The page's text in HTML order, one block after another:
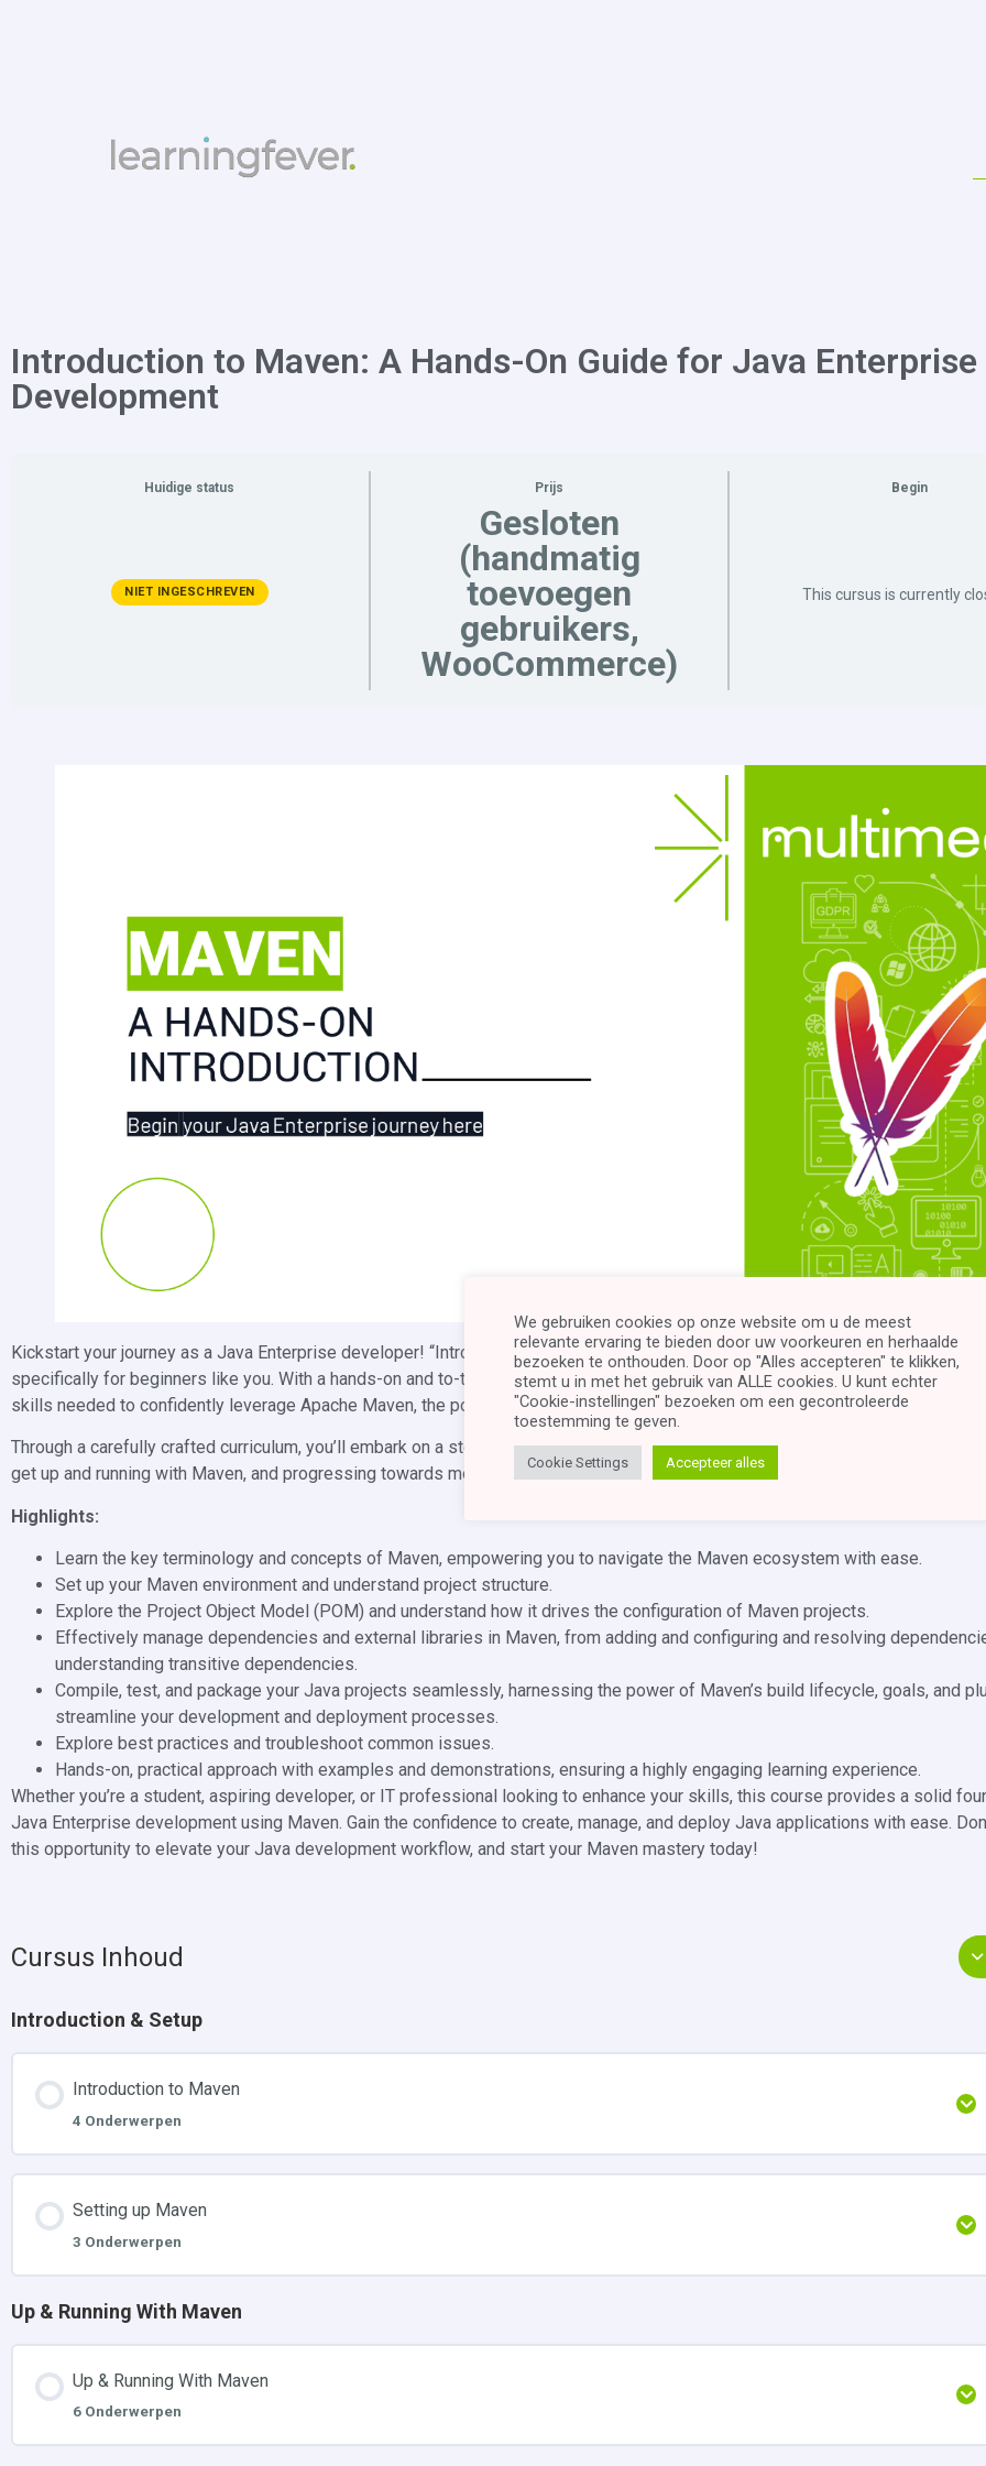
Introduction to Maven: A Hands-On Guide for Java Enterprise
Development
Huidige status
NIET INGESCHREVEN
Prijs
Gesloten
(handmatig
toevoegen
gebruikers,
WooCommerce)
Begin
This cursus is currently
Kickstart your journey as a Java Enterprise developer! “Introduction to Maven” is a comprehensive and practical course
specifically for beginners like you. With a hands-on and to-the-point approach, this course equips you with the essential
skills needed to confidently leverage Apache Maven, the powerful build automation and dependency management tool.
Through a carefully crafted curriculum, you’ll embark on a step-by-step learning experience, starting from the very basics,
get up and running with Maven, and progressing towards more advanced concepts.
Highlights:
Learn the key terminology and concepts of Maven, empowering you to navigate the Maven ecosystem with ease.
Set up your Maven environment and understand project structure.
Explore the Project Object Model (POM) and understand how it drives the configuration of Maven projects.
Effectively manage dependencies and external libraries in Maven, from adding and configuring and resolving
understanding transitive dependencies.
Compile, test, and package your Java projects seamlessly, harnessing the power of Maven’s build lifecycle, goals, and
streamline your development and deployment processes.
Explore best practices and troubleshoot common issues.
Hands-on, practical approach with examples and demonstrations, ensuring a highly engaging learning experience.
Whether you’re a student, aspiring developer, or IT professional looking to enhance your skills, this course provides a solid
Java Enterprise development using Maven. Gain the confidence to create, manage, and deploy Java applications with ease.
this opportunity to elevate your Java development workflow, and start your Maven mastery today!
Cursus Inhoud
Introduction & Setup
Introduction to Maven
4 Onderwerpen
Setting up Maven
3 Onderwerpen
Up & Running With Maven
Up & Running With Maven
6 Onderwerpen
We gebruiken cookies op onze website om u de meest
relevante ervaring te bieden door uw voorkeuren en herhaalde
bezoeken te onthouden. Door op "Alles accepteren" te klikken,
stemt u in met het gebruik van ALLE cookies. U kunt echter
"Cookie-instellingen" bezoeken om een ​​gecontroleerde
toestemming te geven.
Cookie Settings Accepteer alles